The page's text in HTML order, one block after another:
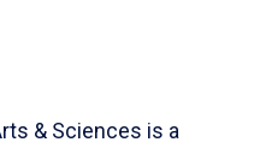
& Sciences is a